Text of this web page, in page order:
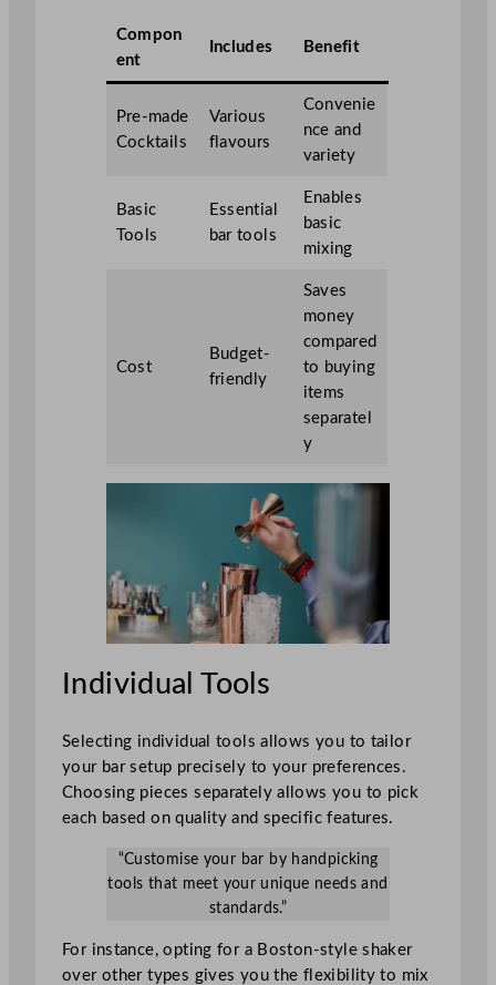
Compon
ent
Includes Benefit
Pre-made
Cocktails
Various
flavours
Convenie
nce and
variety
Basic
Tools
Essential
bar tools
Enables
basic
mixing
Cost
Budget-
friendly
Saves
money
compared
to buying
items
separatel
y
Individual Tools
Selecting individual tools allows you to tailor
your bar setup precisely to your preferences.
Choosing pieces separately allows you to pick
each based on quality and specific features.
“Customise your bar by handpicking
tools that meet your unique needs and
standards.”
For instance, opting for a Boston-style shaker
over other types gives you the flexibility to mix